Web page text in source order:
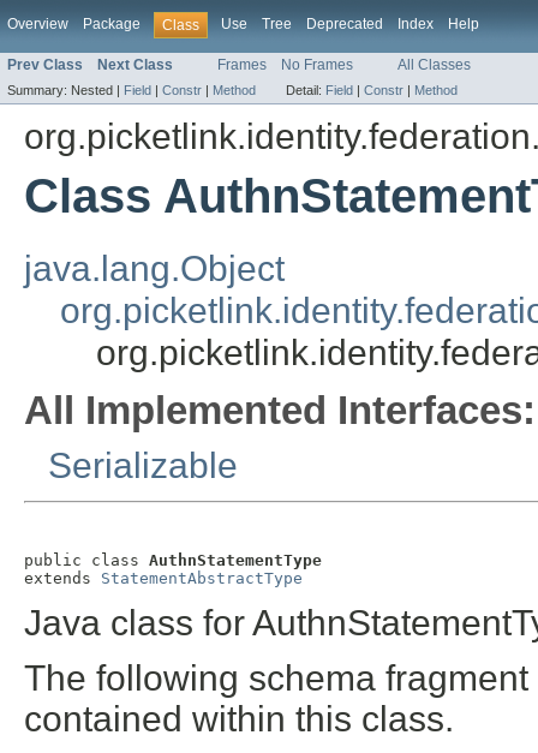
Overview Package Class Use Tree Deprecated Index Help
Prev Class Next Class Frames No Frames All Classes
Summary: Nested | Field | Constr | Method Detail: Field | Constr | Method
Class
java.lang.Object
All Implemented Interfaces:
Serializable
public class AuthnStatementType
extends StatementAbstractType
Java class for
The following schema
contained within this class.